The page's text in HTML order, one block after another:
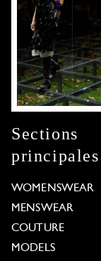
Sections
principales
WOMENSWEAR
MENSWEAR
COUTURE
MODELS